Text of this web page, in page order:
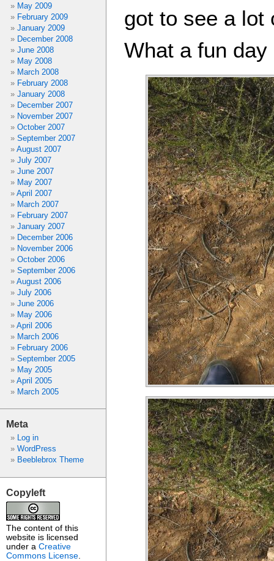
May 2009
February 2009
January 2009
December 2008
June 2008
May 2008
March 2008
February 2008
January 2008
December 2007
November 2007
October 2007
September 2007
August 2007
July 2007
June 2007
May 2007
April 2007
March 2007
February 2007
January 2007
December 2006
November 2006
October 2006
September 2006
August 2006
July 2006
June 2006
May 2006
April 2006
March 2006
February 2006
September 2005
May 2005
April 2005
March 2005
Meta
Log in
WordPress
Beeblebrox Theme
Copyleft
The content of this
website is licensed
under aCreative
Commons License
got to see a lot
What a fun day